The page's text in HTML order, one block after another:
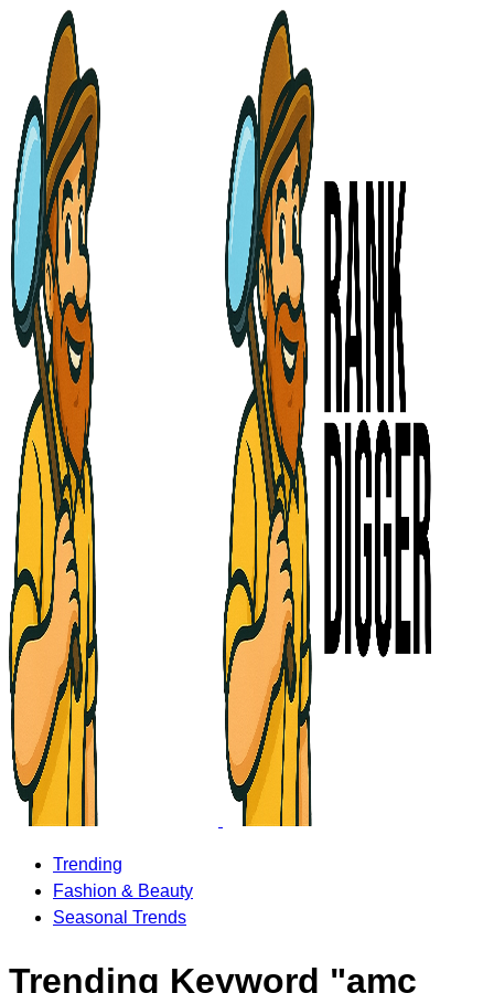
Trending
Fashion & Beauty
Seasonal Trends
Trending Keyword "amc